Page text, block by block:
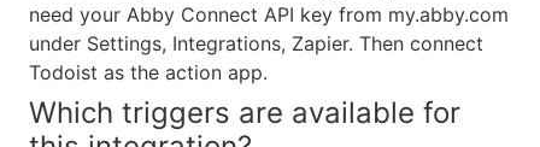
need your Abby Connect API key from my.abby.com
under Settings, Integrations, Zapier. Then connect
Todoist as the action app.
Which triggers are available for